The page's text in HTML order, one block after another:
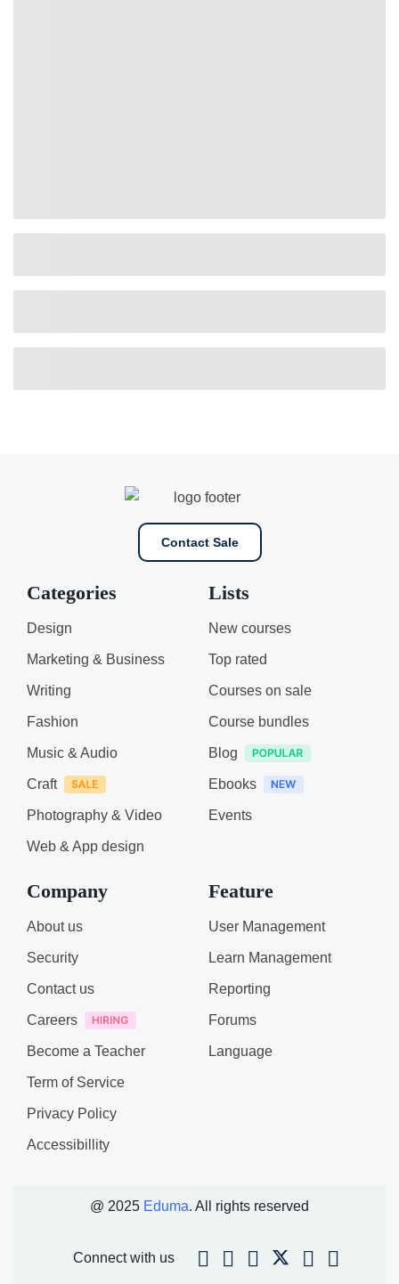
Contact Sale
Categories
Design
Marketing & Business
Writing
Fashion
Music & Audio
Craft
Photography & Video
Web & App design
Lists
New courses
Top rated
Courses on sale
Course bundles
Blog
Ebooks
Events
Company
About us
Security
Contact us
Careers
Become a Teacher
Term of Service
Privacy Policy
Accessibillity
Feature
User Management
Learn Management
Reporting
Forums
Language
@ 2025 Eduma. All rights reserved
Connect with us